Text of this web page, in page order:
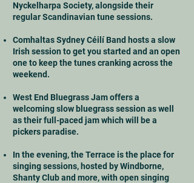
Nyckelharpa Society, alongside their
regular Scandinavian tune sessions.
Comhaltas Sydney Céilí Band hosts a slow
Irish session to get you started and an open
one to keep the tunes cranking across the
weekend.
West End Bluegrass Jam offers a
welcoming slow bluegrass session as well
as their full-paced jam which will be a
pickers paradise.
In the evening, the Terrace is the place for
singing sessions, hosted by Windborne,
Shanty Club and more, with open singing